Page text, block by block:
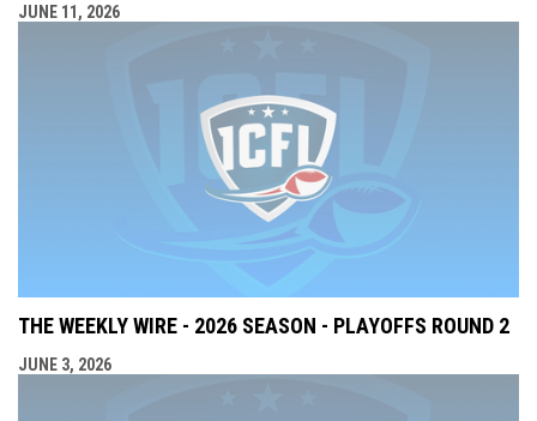
JUNE 11, 2026
THE WEEKLY WIRE - 2026 SEASON - PLAYOFFS ROUND 2
JUNE 3, 2026